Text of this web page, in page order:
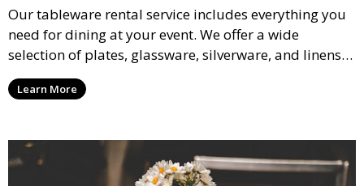
Our tableware rental service includes everything you
need for dining at your event. We offer a wide
selection of plates, glassware, silverware, and linens
in various styles to complement your event’s theme
and decor.
Learn More